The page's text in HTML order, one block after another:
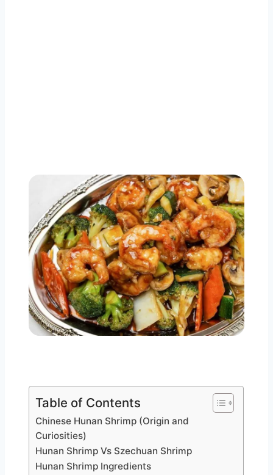
Table of Contents
Chinese Hunan Shrimp (Origin and
Curiosities)
Hunan Shrimp Vs Szechuan Shrimp
Hunan Shrimp Ingredients